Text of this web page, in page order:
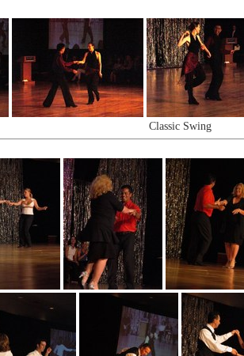
Classic Swing